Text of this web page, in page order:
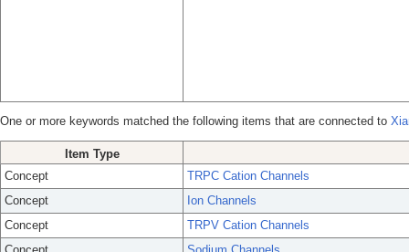
One or more keywords matched the following items that are connected to
Item Type
Concept
TRPC Cation Channels
Concept
Ion Channels
Concept
TRPV Cation Channels